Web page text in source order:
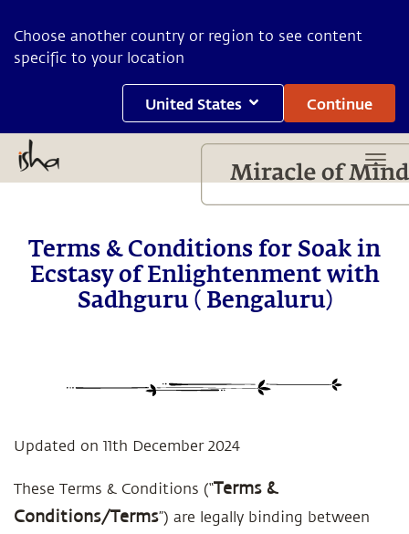
Choose another country or region to see content
specific to your location
United States Continue
Terms & Conditions for Soak in
Ecstasy of Enlightenment with
Sadhguru ( Bengaluru)
Updated on 11th December 2024
These Terms & Conditions (“Terms &
Conditions/Terms”) are legally binding between